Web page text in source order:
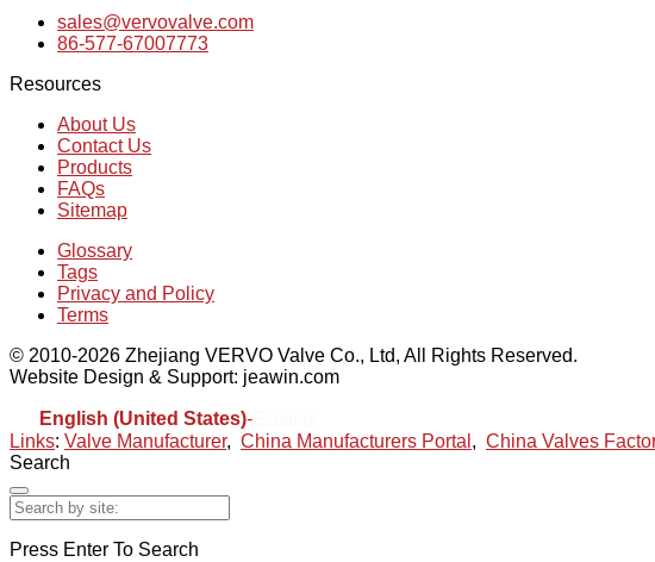
sales@vervovalve.com
86-577-67007773
Resources
About Us
Contact Us
Products
FAQs
Sitemap
Glossary
Tags
Privacy and Policy
Terms
© 2010-2026 Zhejiang VERVO Valve Co., Ltd, All Rights Reserved.
Website Design & Support: jeawin.com
English (United States)-
Links: Valve Manufacturer, China Manufacturers Portal , China Valves
Search
Press Enter To Search